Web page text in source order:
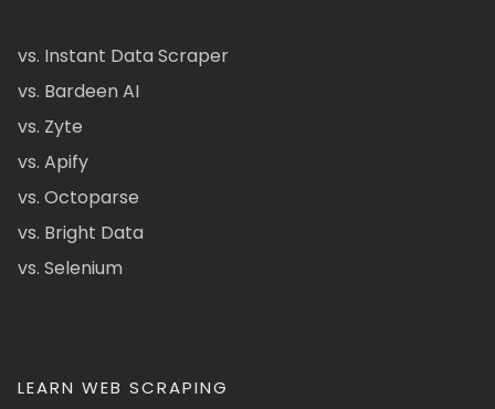
vs. Instant Data Scraper
vs. Bardeen AI
vs. Zyte
vs. Apify
vs. Octoparse
vs. Bright Data
vs. Selenium
LEARN WEB SCRAPING